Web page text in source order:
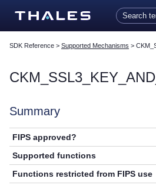
Skip To Main
SDK Reference > Supported Mechanisms >
Summary
FIPS approved?
Supported functions
Functions restricted from FIPS use